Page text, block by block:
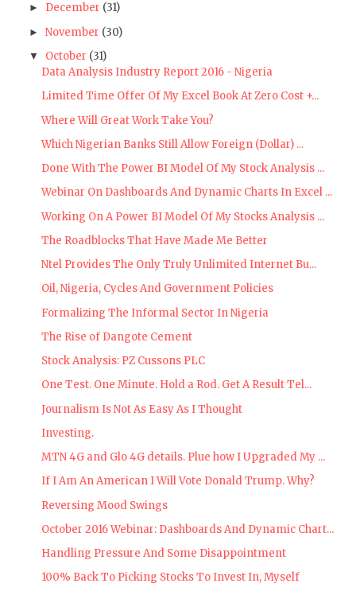
► December (31)
► November (30)
▼ October (31)
Data Analysis Industry Report 2016 - Nigeria
Limited Time Offer Of My Excel Book At Zero Cost +...
Where Will Great Work Take You?
Which Nigerian Banks Still Allow Foreign (Dollar) ...
Done With The Power BI Model Of My Stock Analysis ...
Webinar On Dashboards And Dynamic Charts In Excel ...
Working On A Power BI Model Of My Stocks Analysis ...
The Roadblocks That Have Made Me Better
Ntel Provides The Only Truly Unlimited Internet Bu...
Oil, Nigeria, Cycles And Government Policies
Formalizing The Informal Sector In Nigeria
The Rise of Dangote Cement
Stock Analysis: PZ Cussons PLC
One Test. One Minute. Hold a Rod. Get A Result Tel...
Journalism Is Not As Easy As I Thought
Investing.
MTN 4G and Glo 4G details. Plue how I Upgraded My ...
If I Am An American I Will Vote Donald Trump. Why?
Reversing Mood Swings
October 2016 Webinar: Dashboards And Dynamic Chart...
Handling Pressure And Some Disappointment
100% Back To Picking Stocks To Invest In, Myself